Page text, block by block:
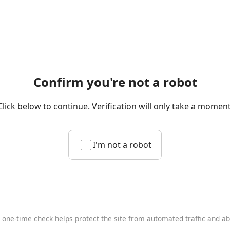
Confirm you're not a robot
below to continue. Verification will only take a
I'm not a robot
one-time check helps protect the site from automated traffic and